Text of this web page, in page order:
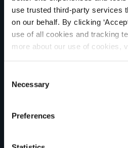
use trusted third-party services
on our behalf. By clicking
use of all cookies and tracking
more about our use of cookies,
Selection
Necessary
Preferences
SUPPORT
Rich Media
GDSN
Analyse
PowerReviews
In-Store-Lösung
Branchen